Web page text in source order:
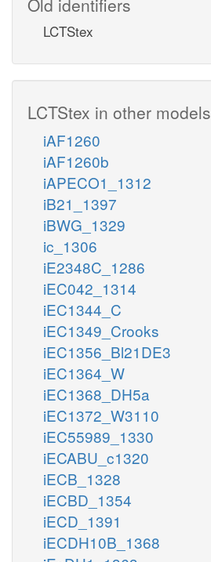
LCTStex
LCTStex in other models
iAF1260
iAF1260b
iAPECO1_1312
iB21_1397
iBWG_1329
ic_1306
iE2348C_1286
iEC042_1314
iEC1344_C
iEC1349_Crooks
iEC1356_Bl21DE3
iEC1364_W
iEC1368_DH5a
iEC1372_W3110
iEC55989_1330
iECABU_c1320
iECB_1328
iECBD_1354
iECD_1391
iECDH10B_1368